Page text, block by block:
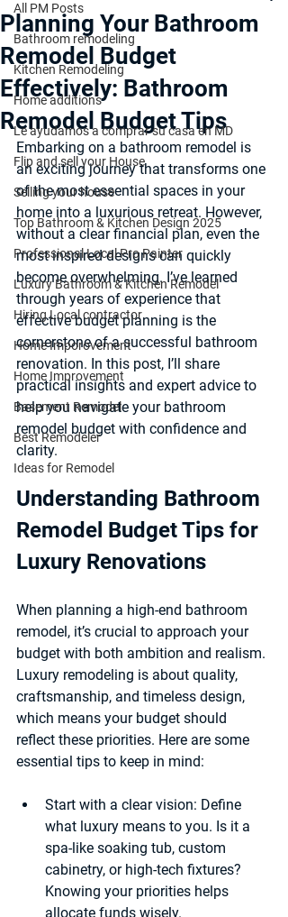
All PM Posts
Bathroom remodeling
Kitchen Remodeling
Home additions
Le ayudamos a comprar su casa en MD
Flip and sell your House
Selling your house
Top Bathroom & Kitchen Design 2025
Professional Local Pro Painter
Luxury Bathroom & Kitchen Remodel
Hiring Local contractor
Home Imporovement
Home Improvement
Basement Remodel
Best Remodeler
Ideas for Remodel
Planning Your Bathroom
Remodel Budget
Effectively: Bathroom
Remodel Budget Tips
Embarking on a bathroom remodel is
an exciting journey that transforms one
of the most essential spaces in your
home into a luxurious retreat. However,
without a clear financial plan, even the
most inspired designs can quickly
become overwhelming. I’ve learned
through years of experience that
effective budget planning is the
cornerstone of a successful bathroom
renovation. In this post, I’ll share
practical insights and expert advice to
help you navigate your bathroom
remodel budget with confidence and
clarity.
Understanding Bathroom
Remodel Budget Tips for
Luxury Renovations
When planning a high-end bathroom
remodel, it’s crucial to approach your
budget with both ambition and realism.
Luxury remodeling is about quality,
craftsmanship, and timeless design,
which means your budget should
reflect these priorities. Here are some
essential tips to keep in mind:
Start with a clear vision: Define
what luxury means to you. Is it a
spa-like soaking tub, custom
cabinetry, or high-tech fixtures?
Knowing your priorities helps
allocate funds wisely.